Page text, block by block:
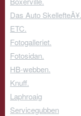
Das Auto SkellefteÃ¥.
ETC.
Fotogalleriet.
Fotosidan.
HB-webben.
Knuff.
Laphroaig
Servicegubben